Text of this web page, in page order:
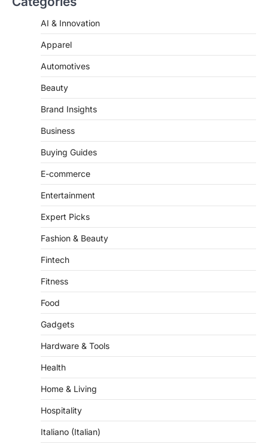
AI & Innovation
Apparel
Automotives
Beauty
Brand Insights
Business
Buying Guides
E-commerce
Entertainment
Expert Picks
Fashion & Beauty
Fintech
Fitness
Food
Gadgets
Hardware & Tools
Health
Home & Living
Hospitality
Italiano (Italian)